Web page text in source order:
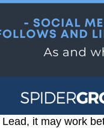
it may work